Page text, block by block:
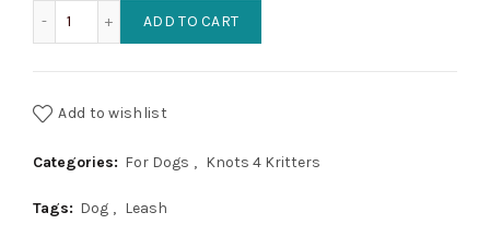
ADD TO CART
Add to wishlist
Categories: For Dogs , Knots 4 Kritters
Tags: Dog , Leash